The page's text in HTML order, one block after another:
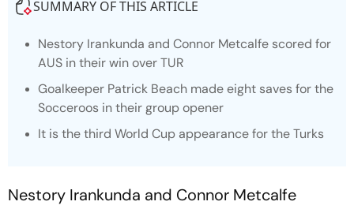
SUMMARY OF THIS ARTICLE
Nestory Irankunda and Connor Metcalfe scored for
AUS in their win over TUR
Goalkeeper Patrick Beach made eight saves for the
Socceroos in their group opener
It is the third World Cup appearance for the Turks
Nestory Irankunda and Connor Metcalfe